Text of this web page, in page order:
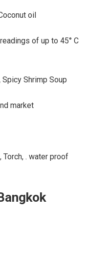
oil
of up to 45° C
Spicy Shrimp Soup
market
Torch, . water proof